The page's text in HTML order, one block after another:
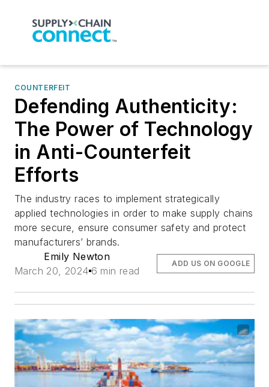
COUNTERFEIT
Defending Authenticity:
The Power of Technology
in Anti-Counterfeit
Efforts
The industry races to implement strategically
applied technologies in order to make supply chains
more secure, ensure consumer safety and protect
manufacturers’ brands.
Emily Newton
March 20, 2024 6 min read
ADD US ON GOOGLE